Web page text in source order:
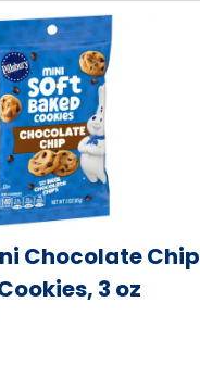
Chocolate Chip
3 oz